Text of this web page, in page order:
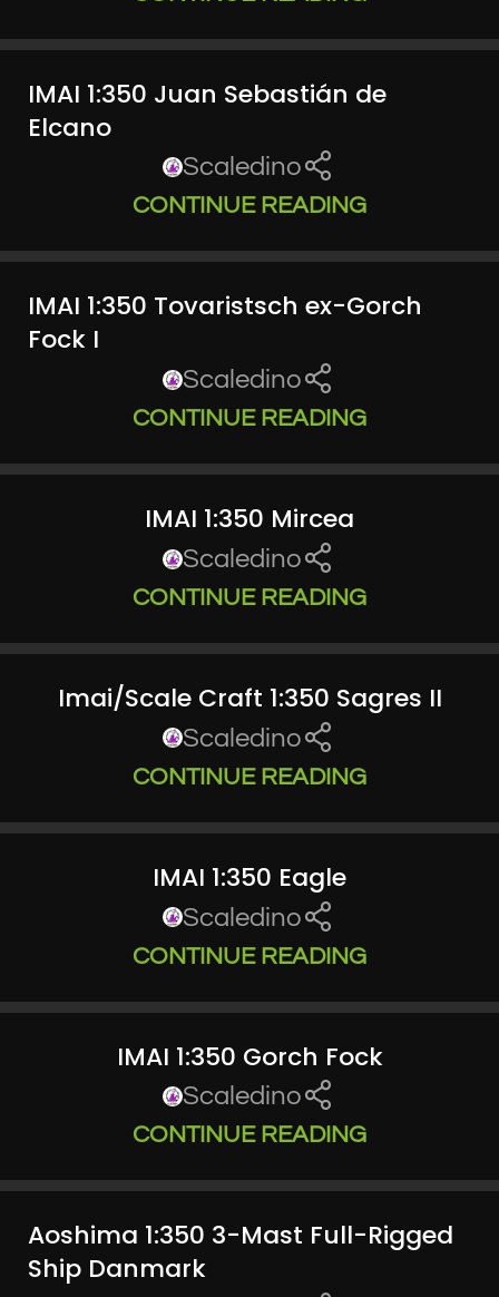
IMAI 1:350 Juan Sebastián de
Elcano
Scaledino
CONTINUE READING
IMAI 1:350 Tovaristsch ex-Gorch
Fock I
Scaledino
CONTINUE READING
IMAI 1:350 Mircea
Scaledino
CONTINUE READING
Imai/Scale Craft 1:350 Sagres II
Scaledino
CONTINUE READING
IMAI 1:350 Eagle
Scaledino
CONTINUE READING
IMAI 1:350 Gorch Fock
Scaledino
CONTINUE READING
Aoshima 1:350 3-Mast Full-Rigged
Ship Danmark